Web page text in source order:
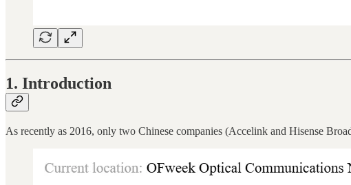
1. Introduction
As recently as 2016, only two Chinese companies (Accelink and Hisense